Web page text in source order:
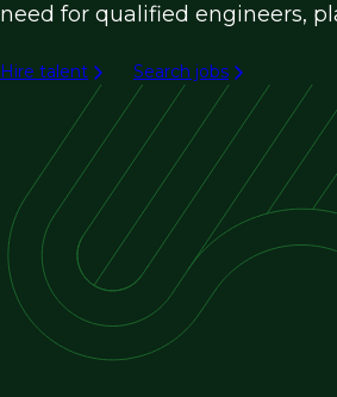
need for qualified engineers,
Hire talent Search jobs